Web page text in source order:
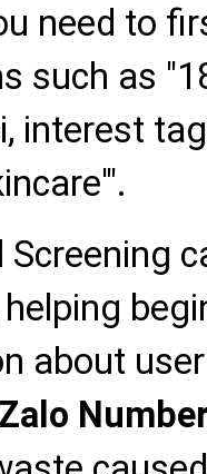
need to
such as
interest
Screening
about
Zalo